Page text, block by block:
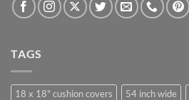
TAGS
18 x 18" cushion covers 54 inch wide